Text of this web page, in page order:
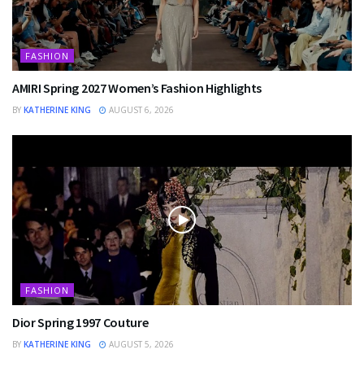
FASHION
AMIRI Spring 2027 Women’s Fashion Highlights
BY KATHERINE KING AUGUST 6, 2026
FASHION
Dior Spring 1997 Couture
BY KATHERINE KING AUGUST 5, 2026